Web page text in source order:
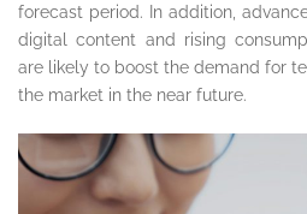
forecast period. In addition,
digital content and rising
are likely to boost the demand for
the market in the near future.